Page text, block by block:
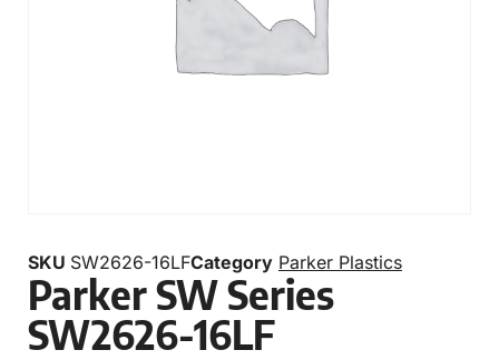
SKU SW2626-16LFCategory Parker Plastics
Parker SW Series
SW2626-16LF